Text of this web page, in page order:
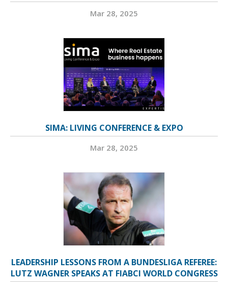
Mar 28, 2025
SIMA: LIVING CONFERENCE & EXPO
Mar 28, 2025
LEADERSHIP LESSONS FROM A BUNDESLIGA REFEREE:
LUTZ WAGNER SPEAKS AT FIABCI WORLD CONGRESS